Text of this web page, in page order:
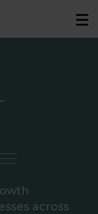
across